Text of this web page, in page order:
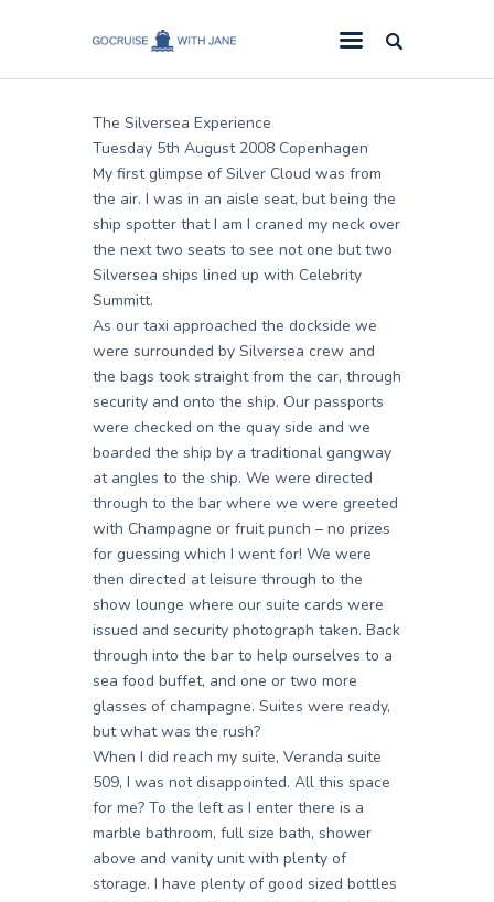
GoCruise with Jane
Award-Winning Cruise Specialists.
Cruise News
Cruise Reviews
Cruise Offers
About Us
Contact Us
Jane August 28, 2008
The Silversea Experience
Tuesday 5th August 2008 Copenhagen
My first glimpse of Silver Cloud was from
the air. I was in an aisle seat, but being the
ship spotter that I am I craned my neck over
the next two seats to see not one but two
Silversea ships lined up with Celebrity
Summitt.
As our taxi approached the dockside we
were surrounded by Silversea crew and
the bags took straight from the car, through
security and onto the ship. Our passports
were checked on the quay side and we
boarded the ship by a traditional gangway
at angles to the ship. We were directed
through to the bar where we were greeted
with Champagne or fruit punch – no prizes
for guessing which I went for! We were
then directed at leisure through to the
show lounge where our suite cards were
issued and security photograph taken. Back
through into the bar to help ourselves to a
sea food buffet, and one or two more
glasses of champagne. Suites were ready,
but what was the rush?
When I did reach my suite, Veranda suite
509, I was not disappointed. All this space
for me? To the left as I enter there is a
marble bathroom, full size bath, shower
above and vanity unit with plenty of
storage. I have plenty of good sized bottles